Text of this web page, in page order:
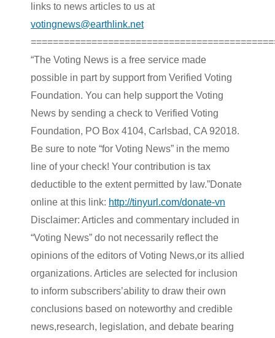
links to news articles to us at
votingnews@earthlink.net
“The Voting News is a free service made
possible in part by support from Verified Voting
Foundation. You can help support the Voting
News by sending a check to Verified Voting
Foundation, PO Box 4104, Carlsbad, CA 92018.
Be sure to note “for Voting News” in the memo
line of your check! Your contribution is tax
deductible to the extent permitted by law.”Donate
online at this link: http://tinyurl.com/donate-vn
Disclaimer: Articles and commentary included in
“Voting News” do not necessarily reflect the
opinions of the editors of Voting News,or its allied
organizations. Articles are selected for inclusion
to inform subscribers’ability to draw their own
conclusions based on noteworthy and credible
news,research, legislation, and debate bearing